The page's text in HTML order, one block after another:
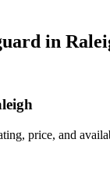
in
price, and